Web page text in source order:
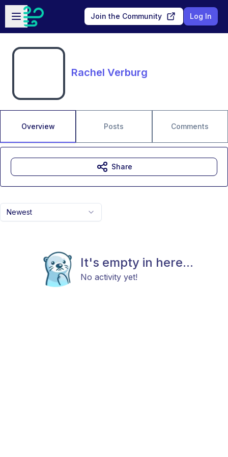
Skip to main content
Open sidebar
Join the Community Log In
Rachel Verburg
Overview Posts Comments
Newest
It's empty in here...
No activity yet!
Share